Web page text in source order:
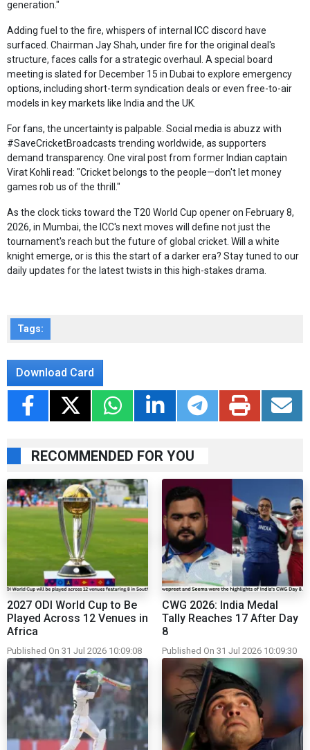
generation."
Adding fuel to the fire, whispers of internal ICC discord have
surfaced. Chairman Jay Shah, under fire for the original deal's
structure, faces calls for a strategic overhaul. A special board
meeting is slated for December 15 in Dubai to explore emergency
options, including short-term syndication deals or even free-to-air
models in key markets like India and the UK.
For fans, the uncertainty is palpable. Social media is abuzz with
#SaveCricketBroadcasts trending worldwide, as supporters
demand transparency. One viral post from former Indian captain
Virat Kohli read: "Cricket belongs to the people—don't let money
games rob us of the thrill."
As the clock ticks toward the T20 World Cup opener on February 8,
2026, in Mumbai, the ICC's next moves will define not just the
tournament's reach but the future of global cricket. Will a white
knight emerge, or is this the start of a darker era? Stay tuned to our
daily updates for the latest twists in this high-stakes drama.
Tags:
Download Card
RECOMMENDED FOR YOU
2027 ODI World Cup to Be
Played Across 12 Venues in
Africa
Published On 31 Jul 2026 10:09:08
CWG 2026: India Medal
Tally Reaches 17 After Day
8
Published On 31 Jul 2026 10:09:30